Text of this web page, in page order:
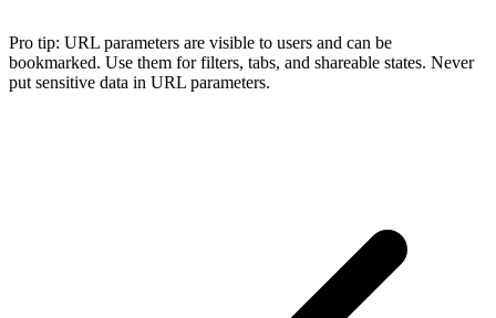
Pro tip: URL parameters are visible to users and can be
bookmarked. Use them for filters, tabs, and shareable states. Never
put sensitive data in URL parameters.